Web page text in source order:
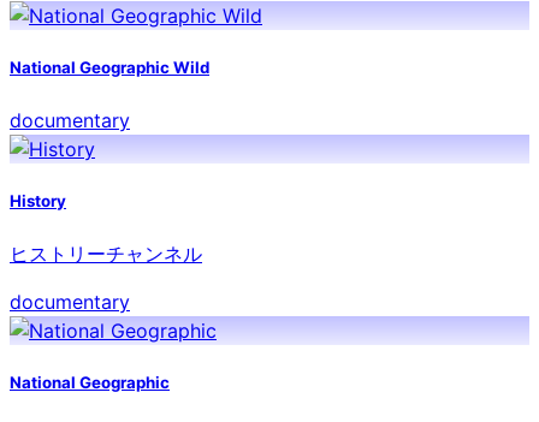
National Geographic Wild
documentary
History
ヒストリーチャンネル
documentary
National Geographic